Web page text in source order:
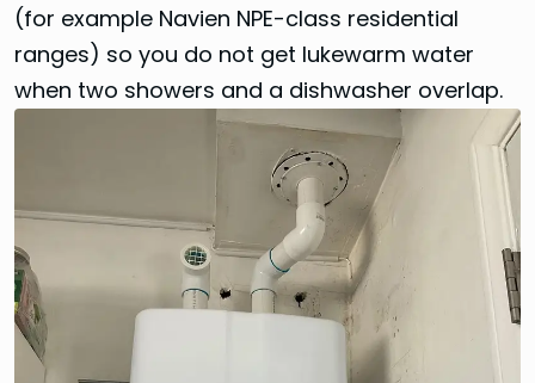
(for example Navien NPE-class residential
ranges) so you do not get lukewarm water
when two showers and a dishwasher overlap.